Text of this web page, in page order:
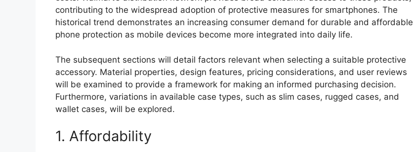
contributing to the widespread adoption of protective measures for smartphones. The
historical trend demonstrates an increasing consumer demand for durable and affordable
phone protection as mobile devices become more integrated into daily life.
The subsequent sections will detail factors relevant when selecting a suitable protective
accessory. Material properties, design features, pricing considerations, and user reviews
will be examined to provide a framework for making an informed purchasing decision.
Furthermore, variations in available case types, such as slim cases, rugged cases, and
wallet cases, will be explored.
1. Affordability